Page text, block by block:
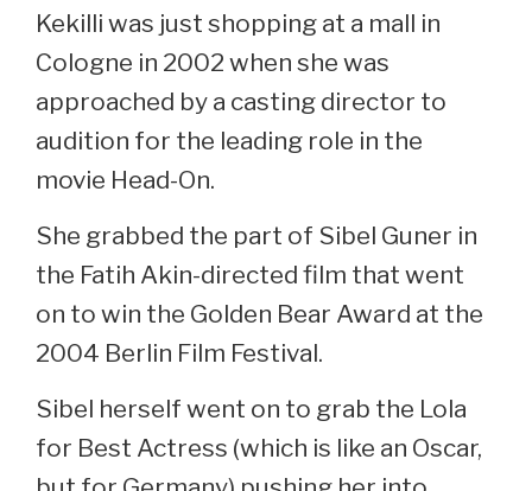
Kekilli was just shopping at a mall in
Cologne in 2002 when she was
approached by a casting director to
audition for the leading role in the
movie Head-On.
She grabbed the part of Sibel Guner in
the Fatih Akin-directed film that went
on to win the Golden Bear Award at the
2004 Berlin Film Festival.
Sibel herself went on to grab the Lola
for Best Actress (which is like an Oscar,